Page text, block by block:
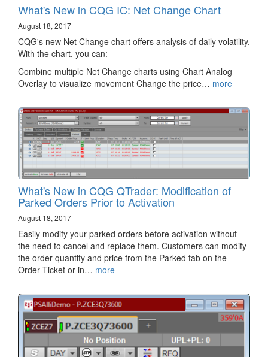
What's New in CQG IC: Net Change Chart
August 18, 2017
CQG's new Net Change chart offers analysis of daily volatility.
With the chart, you can:
Combine multiple Net Change charts using Chart Analog
Overlay to visualize movement Change the price… more
What's New in CQG QTrader: Modification of
Parked Orders Prior to Activation
August 18, 2017
Easily modify your parked orders before activation without
the need to cancel and replace them. Customers can modify
the order quantity and price from the Parked tab on the
Order Ticket or in… more